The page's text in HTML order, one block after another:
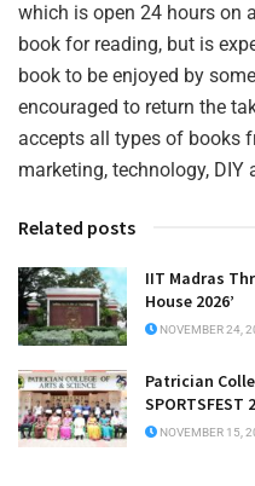
which is open 24 hours on
book for reading, but is
book to be enjoyed by
encouraged to return the
accepts all types of books
marketing, technology, DIY
Related posts
IIT Madras
House 2026’
NOVEMBER 24,
Patrician
SPORTSFEST
NOVEMBER 15,